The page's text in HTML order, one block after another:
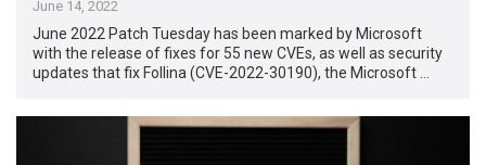
June 14, 2022
June 2022 Patch Tuesday has been marked by Microsoft
with the release of fixes for 55 new CVEs, as well as security
updates that fix Follina (CVE-2022-30190), the Microsoft …